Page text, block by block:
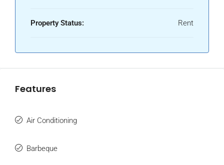
Property Status: Rent
Features
Air Conditioning
Barbeque